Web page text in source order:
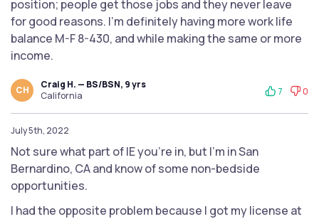
position; people get those jobs and they never leave
for good reasons. I'm definitely having more work life
balance M-F 8-430, and while making the same or more
income.
CH
Craig H. — BS/BSN, 9 yrs
California
7 0
July 5th, 2022
Not sure what part of IE you're in, but I'm in San
Bernardino, CA and know of some non-bedside
opportunities.
I had the opposite problem because I got my license at